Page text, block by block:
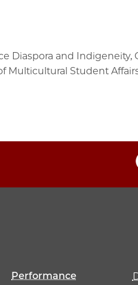
Diaspora and Indigeneity,
Multicultural Student
Performance